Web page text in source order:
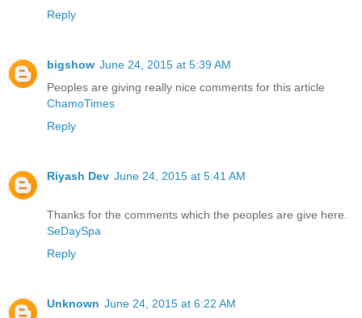
Reply
bigshow June 24, 2015 at 5:39 AM
Peoples are giving really nice comments for this article
ChamoTimes
Reply
Riyash Dev June 24, 2015 at 5:41 AM
Thanks for the comments which the peoples are give here.
SeDaySpa
Reply
Unknown June 24, 2015 at 6:22 AM